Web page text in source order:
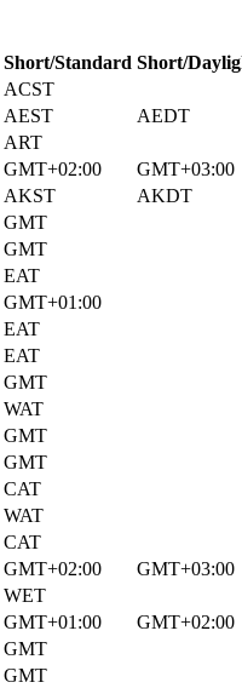
Short/Standard Short/
ACST
AEST
AEDT
ART
GMT+02:00
GMT+03:00
AKST
AKDT
GMT
GMT
EAT
GMT+01:00
EAT
EAT
GMT
WAT
GMT
GMT
CAT
WAT
CAT
GMT+02:00
GMT+03:00
WET
GMT+01:00
GMT+02:00
GMT
GMT